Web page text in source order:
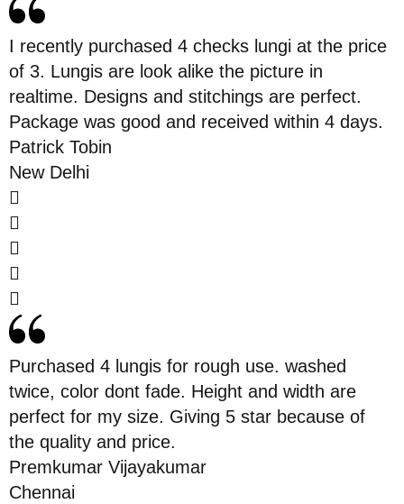
I recently purchased 4 checks lungi at the price
of 3. Lungis are look alike the picture in
realtime. Designs and stitchings are perfect.
Package was good and received within 4 days.
Patrick Tobin
New Delhi
Purchased 4 lungis for rough use. washed
twice, color dont fade. Height and width are
perfect for my size. Giving 5 star because of
the quality and price.
Premkumar Vijayakumar
Chennai